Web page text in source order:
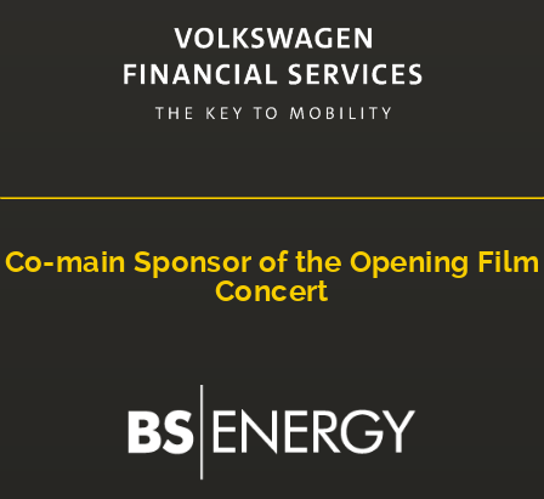
Co-main Sponsor of the Opening Film
Concert